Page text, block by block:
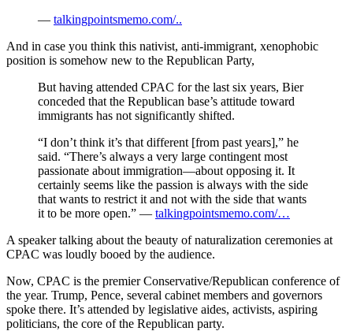
— talkingpointsmemo.com/..
And in case you think this nativist, anti-immigrant, xenophobic
position is somehow new to the Republican Party,
But having attended CPAC for the last six years, Bier
conceded that the Republican base’s attitude toward
immigrants has not significantly shifted.
“I don’t think it’s that different [from past years],” he
said. “There’s always a very large contingent most
passionate about immigration—about opposing it. It
certainly seems like the passion is always with the side
that wants to restrict it and not with the side that wants
it to be more open.” — talkingpointsmemo.com/…
A speaker talking about the beauty of naturalization ceremonies at
CPAC was loudly booed by the audience.
Now, CPAC is the premier Conservative/Republican conference of
the year. Trump, Pence, several cabinet members and governors
spoke there. It’s attended by legislative aides, activists, aspiring
politicians, the core of the Republican party.